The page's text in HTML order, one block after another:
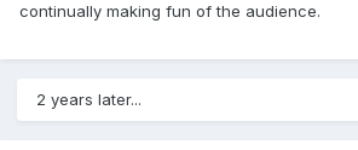
continually making fun of the audience.
2 years later...